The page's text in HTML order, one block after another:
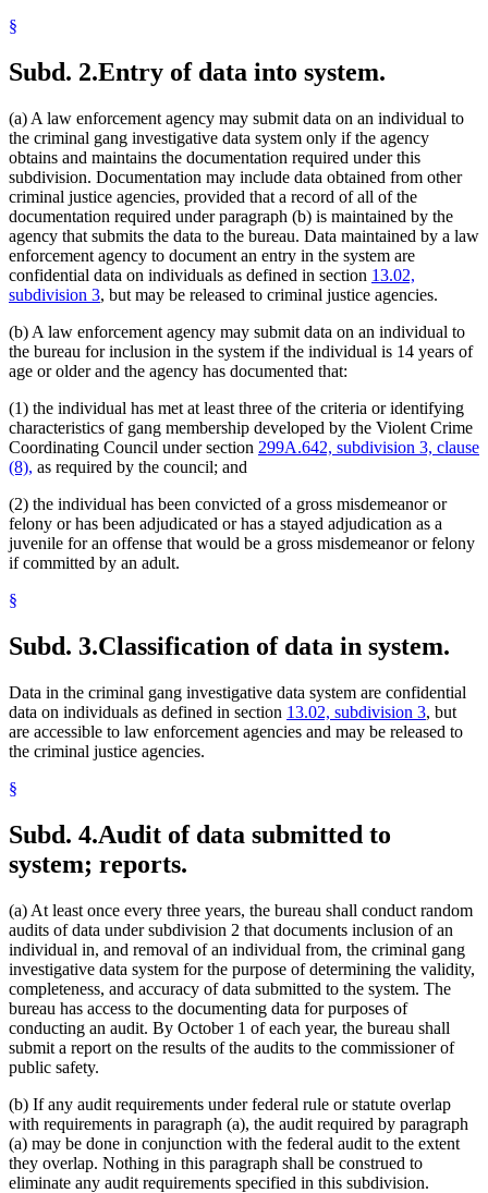
§
Subd. 2.Entry of data into system.
(a) A law enforcement agency may submit data on an individual to
the criminal gang investigative data system only if the agency
obtains and maintains the documentation required under this
subdivision. Documentation may include data obtained from other
criminal justice agencies, provided that a record of all of the
documentation required under paragraph (b) is maintained by the
agency that submits the data to the bureau. Data maintained by a law
enforcement agency to document an entry in the system are
confidential data on individuals as defined in section 13.02,
subdivision 3, but may be released to criminal justice agencies.
(b) A law enforcement agency may submit data on an individual to
the bureau for inclusion in the system if the individual is 14 years of
age or older and the agency has documented that:
(1) the individual has met at least three of the criteria or identifying
characteristics of gang membership developed by the Violent Crime
Coordinating Council under section 299A.642, subdivision 3, clause
(8), as required by the council; and
(2) the individual has been convicted of a gross misdemeanor or
felony or has been adjudicated or has a stayed adjudication as a
juvenile for an offense that would be a gross misdemeanor or felony
if committed by an adult.
§
Subd. 3.Classification of data in system.
Data in the criminal gang investigative data system are confidential
data on individuals as defined in section 13.02, subdivision 3, but
are accessible to law enforcement agencies and may be released to
the criminal justice agencies.
§
Subd. 4.Audit of data submitted to
system; reports.
(a) At least once every three years, the bureau shall conduct random
audits of data under subdivision 2 that documents inclusion of an
individual in, and removal of an individual from, the criminal gang
investigative data system for the purpose of determining the validity,
completeness, and accuracy of data submitted to the system. The
bureau has access to the documenting data for purposes of
conducting an audit. By October 1 of each year, the bureau shall
submit a report on the results of the audits to the commissioner of
public safety.
(b) If any audit requirements under federal rule or statute overlap
with requirements in paragraph (a), the audit required by paragraph
(a) may be done in conjunction with the federal audit to the extent
they overlap. Nothing in this paragraph shall be construed to
eliminate any audit requirements specified in this subdivision.